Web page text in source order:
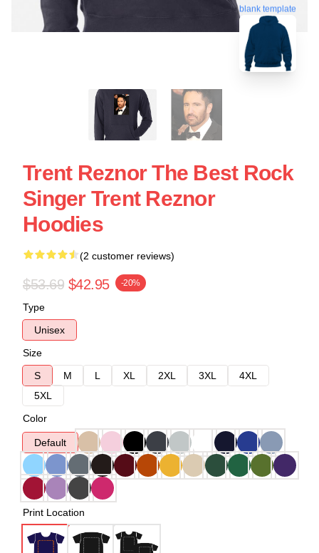
blank template
Trent Reznor The Best Rock
Singer Trent Reznor
Hoodies
(2 customer reviews)
$53.69 $42.95 -20%
Type
Unisex
Size
S
M L XL 2XL 3XL
4XL
5XL
Color
Default
Print Location